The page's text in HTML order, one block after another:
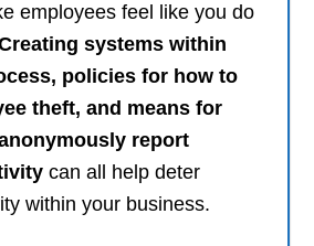
employees feel like you do
systems within
policies for how to
theft, and means for
report
can all help deter
within your business.